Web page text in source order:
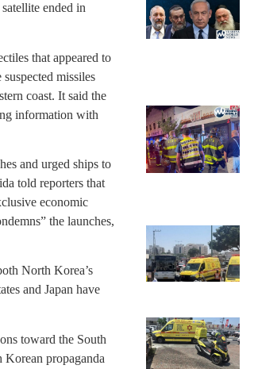
ended in
that appeared to
missiles
coast. It said the
information with
and urged ships to
told reporters that
economic
the launches,
North Korea’s
and Japan have
toward the South
propaganda